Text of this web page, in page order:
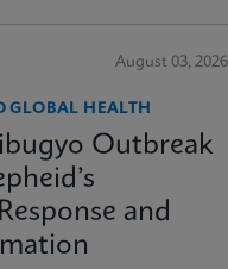
August 03, 2026
HEALTH
Outbreak
and